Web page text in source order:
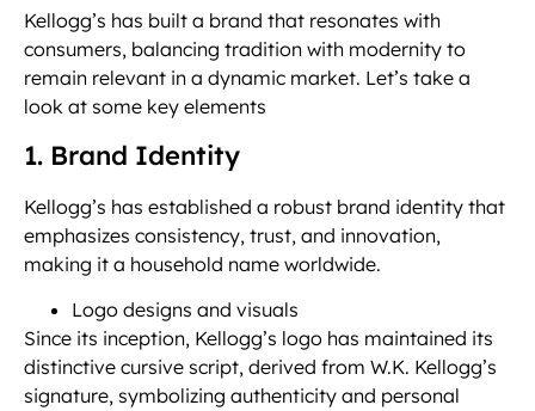
Kellogg’s has built a brand that resonates with
consumers, balancing tradition with modernity to
remain relevant in a dynamic market. Let’s take a
look at some key elements
1. Brand Identity
Kellogg’s has established a robust brand identity that
emphasizes consistency, trust, and innovation,
making it a household name worldwide.
Logo designs and visuals
Since its inception, Kellogg’s logo has maintained its
distinctive cursive script, derived from W.K. Kellogg’s
signature, symbolizing authenticity and personal